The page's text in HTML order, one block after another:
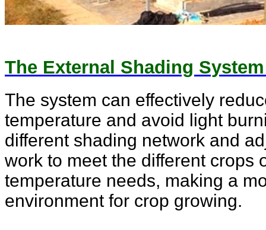
The External Shading
The system can effectively
temperature and avoid light
different shading network and
work to meet the different crops
temperature needs, making a
environment for crop growing.